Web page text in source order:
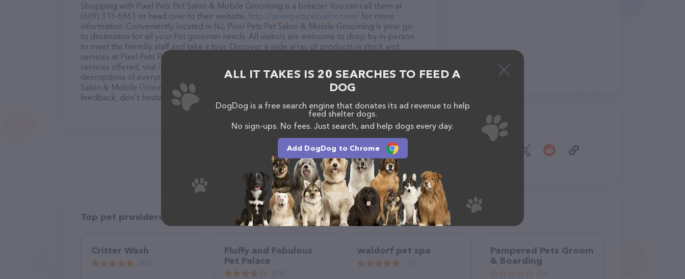
Shopping with Pixel Pets Pet Salon & Mobile Grooming is a breeze! You can call them at
(609) 313-6861 or head over to their website, http://pixelpetspetsalon.com/ for more
information. Conveniently located in NJ, Pixel Pets Pet Salon & Mobile Grooming is your go-
to destination for all your Pet groomer needs. All visitors are welcome to drop by in-person
to meet the friendly staff and take a tour. Discover a wide array of products in stock and
services at Pixel Pets Pet Salon & Mobile Grooming – for more information about products &
services offered, visit http://pixelpetspetsalon.com/
descriptions of everything currently available, as well as information about the Pixel Pets Pet
Salon & Mobile Grooming team of professionals. If you have any questions, comments, or
feedback, don't hesitate to reach out by calling them at (609) 313-6861.
Share
Top pet providers in your area
Critter Wash
Fluffy and Fabulous
Pet Palace
waldorf pet spa
Pampered Pets Groom
& Boarding
ALL IT TAKES IS 20 SEARCHES TO FEED A
DOG
DogDog is a free search engine that donates its ad revenue to help
feed shelter dogs.
No sign-ups. No fees. Just search, and help dogs every day.
Add DogDog to Chrome